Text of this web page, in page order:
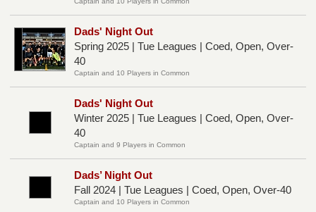
Dads' Night Out
Spring 2025 | Tue Leagues | Coed, Open, Over-
40
Captain and 10 Players in Common
Dads' Night Out
Winter 2025 | Tue Leagues | Coed, Open, Over-
40
Captain and 9 Players in Common
Dads’ Night Out
Fall 2024 | Tue Leagues | Coed, Open, Over-40
Captain and 10 Players in Common